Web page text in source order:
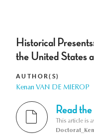
Historical
the United States
AUTHOR(S)
Kenan VAN DE MIEROP
Read
This article is